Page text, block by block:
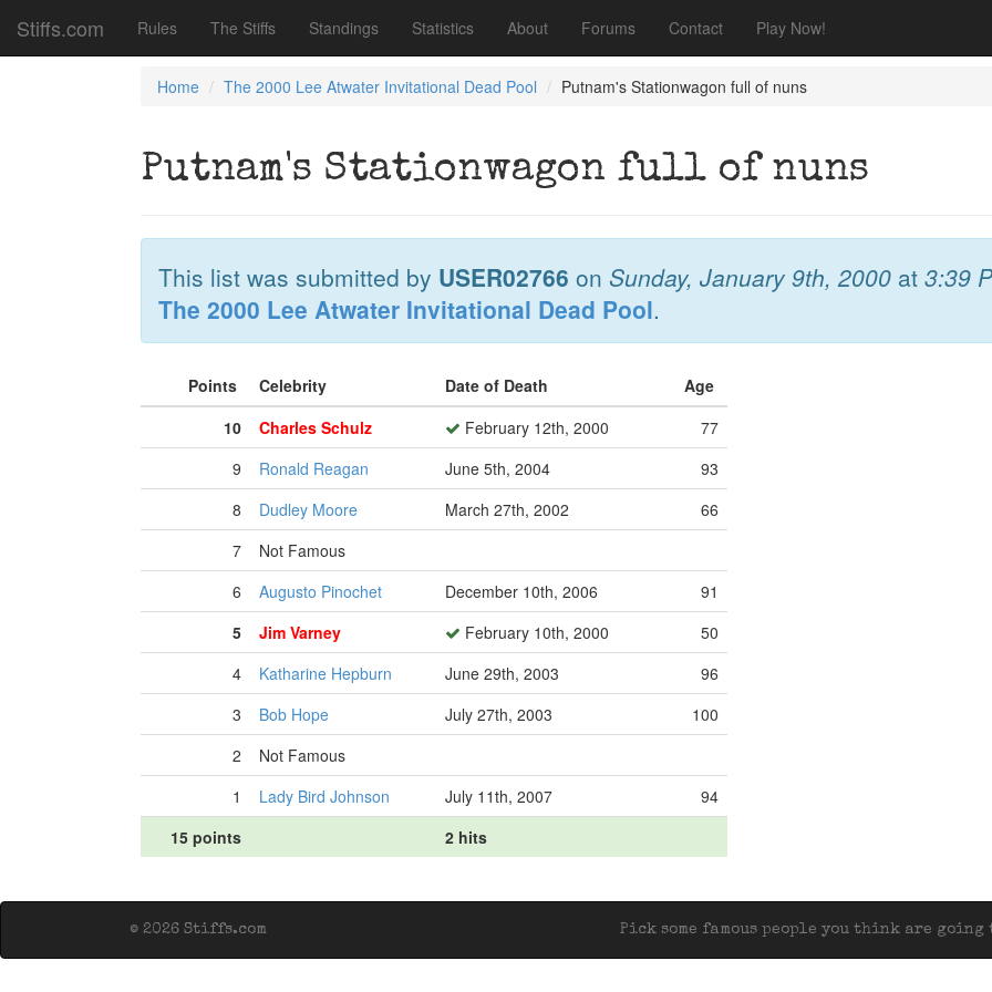
Stiffs.com Rules The Stiffs Standings Statistics About Forums Contact Play Now!
Home The 2000 Lee Atwater Invitational Dead Pool Putnam's Stationwagon full of nuns
Putnam's Stationwagon full of nuns
This list was submitted by USER02766 on Sunday, January 9th, 2000 at 3:39
The 2000 Lee Atwater Invitational Dead Pool.
Points Celebrity Date of Death
Age
10
Charles Schulz February 12th, 2000
77
9
Ronald Reagan June 5th, 2004
93
8
Dudley Moore March 27th, 2002
66
7
Not Famous
6
Augusto Pinochet December 10th, 2006
91
5
Jim Varney February 10th, 2000
50
4
Katharine Hepburn June 29th, 2003
96
3
Bob Hope July 27th, 2003
100
2
Not Famous
1
Lady Bird Johnson July 11th, 2007
94
15 points
2 hits
Pick some famous people you think are
© 2026 Stiffs.com